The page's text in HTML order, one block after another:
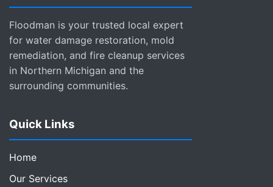
Floodman is your trusted local expert
for water damage restoration, mold
remediation, and fire cleanup services
in Northern Michigan and the
surrounding communities.
Quick Links
Home
Our Services